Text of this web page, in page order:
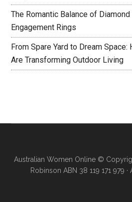
The Romantic Balance of
Engagement Rings
From Spare Yard to Dream
Are Transforming Outdoor Living
Australian Women Online©
Robinson ABN 38 119 171 979